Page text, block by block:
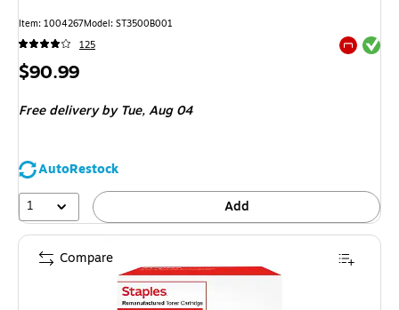
Item: 1004267Model: ST3500B001
125
Exited
Price
$90.99
Free delivery by Tue,Aug 04
AutoRestock
1
Add
Compare